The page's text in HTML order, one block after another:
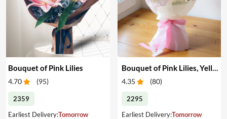
Bouquet of Pink Lilies
4.70 (95)
2359
Earliest Delivery:Tomorrow
4.35 (80)
2295
Earliest Delivery:Tomorrow